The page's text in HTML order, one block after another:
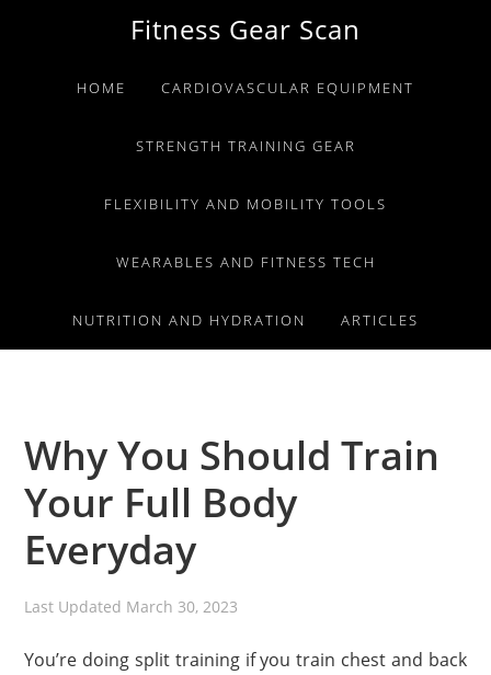
primary
primary
Fitness Gear Scan
HOME CARDIOVASCULAR EQUIPMENT
STRENGTH TRAINING GEAR
FLEXIBILITY AND MOBILITY TOOLS
WEARABLES AND FITNESS TECH
NUTRITION AND HYDRATION ARTICLES
Why You Should Train
Your Full Body
Everyday
Last Updated March 30, 2023
You’re doing split training if you train chest and back